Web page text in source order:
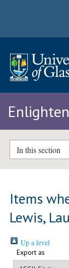
In this section
Items
Lewis,
Up a level
Export as